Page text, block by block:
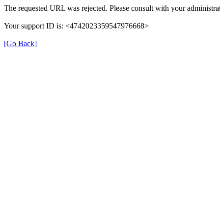
The requested URL was rejected. Please consult with your
Your support ID is: <4742023359547976668>
[Go Back]